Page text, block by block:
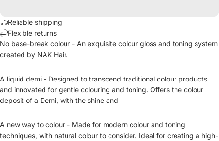
Reliable shipping
Flexible returns
No base-break colour - An exquisite colour gloss and toning system
created by NAK Hair.
A liquid demi - Designed to transcend traditional colour products
and innovated for gentle colouring and toning. Offers the colour
deposit of a Demi, with the shine and
A new way to colour - Made for modern colour and toning
techniques, with natural colour to consider. Ideal for creating a high-